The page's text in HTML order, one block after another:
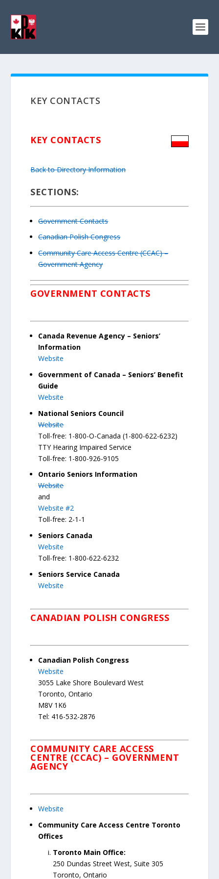
KEY CONTACTS
KEY CONTACTS
Back to Directory Information
SECTIONS:
Government Contacts
Canadian Polish Congress
Community Care Access Centre (CCAC) –
Government Agency
GOVERNMENT CONTACTS
Canada Revenue Agency – Seniors’
Information
Website
Government of Canada – Seniors’ Benefit
Guide
Website
National Seniors Council
Website
Toll-free: 1-800-O-Canada (1-800-622-6232)
TTY Hearing Impaired Service
Toll-free: 1-800-926-9105
Ontario Seniors Information
Website
and
Website #2
Toll-free: 2-1-1
Seniors Canada
Website
Toll-free: 1-800-622-6232
Seniors Service Canada
Website
CANADIAN POLISH CONGRESS
Canadian Polish Congress
Website
3055 Lake Shore Boulevard West
Toronto, Ontario
M8V 1K6
Tel: 416-532-2876
COMMUNITY CARE ACCESS
CENTRE (CCAC) – GOVERNMENT
AGENCY
Website
Community Care Access Centre Toronto
Offices
Toronto Main Office:
250 Dundas Street West, Suite 305
Toronto, Ontario